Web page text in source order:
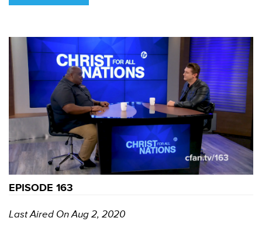
EPISODE 163
Last Aired On Aug 2, 2020